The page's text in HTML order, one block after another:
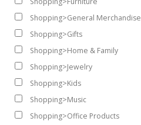
Shopping>General Merchandise
Shopping>Gifts
Shopping>Home & Family
Shopping>Jewelry
Shopping>Kids
Shopping>Music
Shopping>Office Products